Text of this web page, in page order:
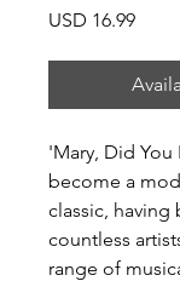
USD 16.99Price
'Mary, Did You
become a
classic,
countless
range of